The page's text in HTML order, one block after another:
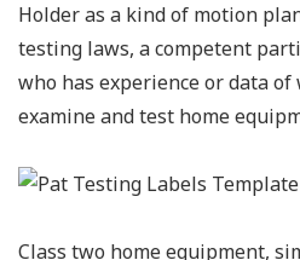
Holder as a kind of motion
testing laws, a competent
who has experience or data
examine and test home
Class two home equipment,